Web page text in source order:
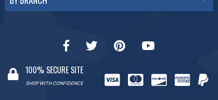
100% SECURE SITE
SHOP WITH CONFIDENCE